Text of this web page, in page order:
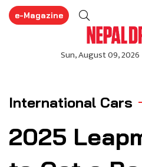
e-Magazine
International Cars
2025